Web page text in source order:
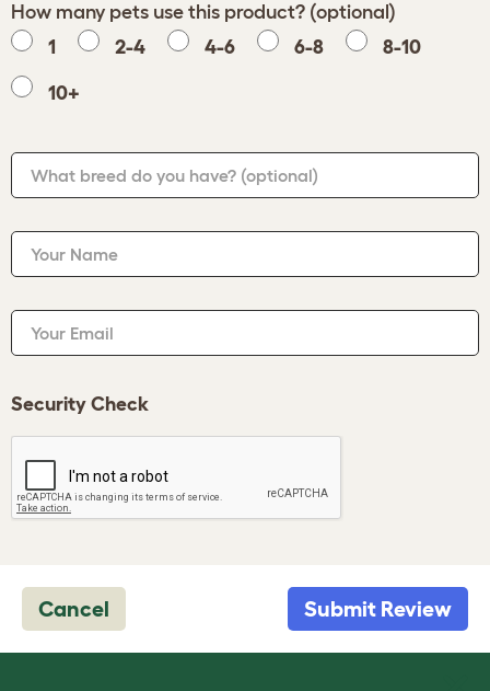
How many pets use this product? (optional)
1
2-4 4-6 6-8 8-10
10+
What breed do you have? (optional)
Your Name
Your Email
Security Check
Cancel Submit Review